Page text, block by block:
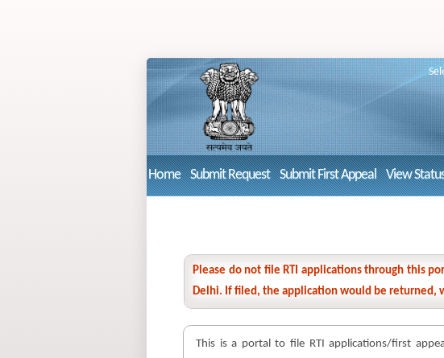
Home Submit Request Submit First Appeal View
Please do not file RTI applications through this
Delhi. If filed, the application would be returned,
This is a portal to file RTI applications/first